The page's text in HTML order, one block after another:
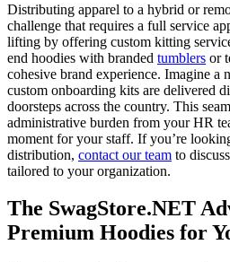
Distributing apparel to a hybrid or
challenge that requires a full service
lifting by offering custom kitting
end hoodies with branded tumblers or
cohesive brand experience. Imagine a
custom onboarding kits are delivered
doorsteps across the country. This
administrative burden from your HR
moment for your staff. If you’re
distribution, contact our team to
tailored to your organization.
The SwagStore.NET
Premium Hoodies for